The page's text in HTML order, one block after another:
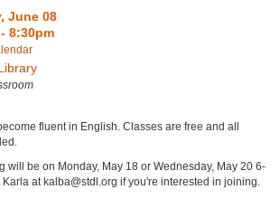
June 08
8:30pm
fluent in English. Classes are free and all
will be on Monday, May 18 or Wednesday, May 20 6-
Karla at kalba@stdl.org if you're interested in joining.